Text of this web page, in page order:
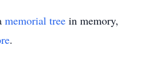
memorial tree in memory,
.